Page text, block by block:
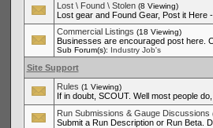
Lost \ Found \ Stolen (8 Viewing)
Lost gear and Found Gear, Post it
Commercial Listings (18 Viewing)
Businesses are encouraged post here.
Sub Forum(s): Industry Job's
Site Support
Rules (1 Viewing)
If in doubt, SCOUT. Well most people
Run Submissions & Gauge Discussions
Submit a Run Description or Run Beta.